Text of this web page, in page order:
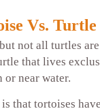
Vs. Turtle
not all turtles
that lives
near water.
that tortoises